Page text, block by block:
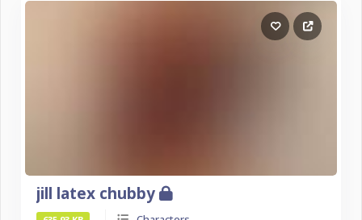
jill latex chubby